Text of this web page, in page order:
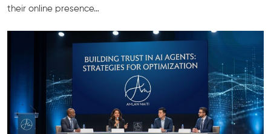
their online presence…